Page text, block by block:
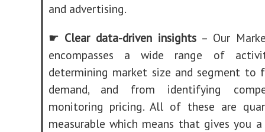
and advertising.
☛ Clear data-driven insights – Our
encompasses a wide range of
determining market size and segment to
demand, and from identifying
monitoring pricing. All of these are
measurable which means that gives you